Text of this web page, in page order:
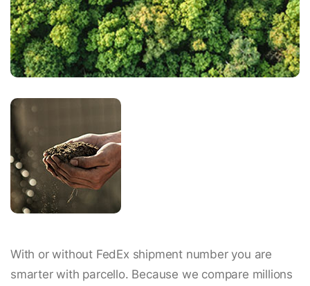
With or without FedEx shipment number you are
smarter with parcello. Because we compare millions